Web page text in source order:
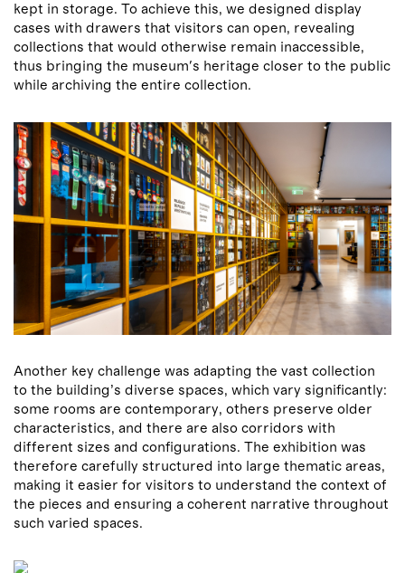
kept in storage. To achieve this, we designed display
cases with drawers that visitors can open, revealing
collections that would otherwise remain inaccessible,
thus bringing the museum's heritage closer to the public
while archiving the entire collection.
Another key challenge was adapting the vast collection
to the building’s diverse spaces, which vary significantly:
some rooms are contemporary, others preserve older
characteristics, and there are also corridors with
different sizes and configurations. The exhibition was
therefore carefully structured into large thematic areas,
making it easier for visitors to understand the context of
the pieces and ensuring a coherent narrative throughout
such varied spaces.